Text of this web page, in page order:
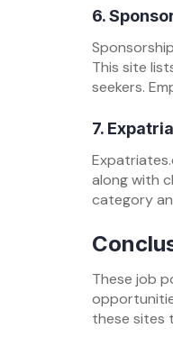
6.
This site
seekers.
7.
along with
category
These job
these sites